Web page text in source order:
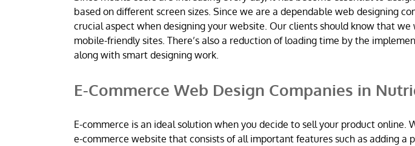
based on different screen sizes. Since we are a dependable web designing
crucial aspect when designing your website. Our clients should know that
mobile-friendly sites. There’s also a reduction of loading time by the
along with smart designing work.
E-Commerce Web Design Companies in
E-commerce is an ideal solution when you decide to sell your product online.
e-commerce website that consists of all important features such as adding a